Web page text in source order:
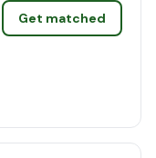
Get matched